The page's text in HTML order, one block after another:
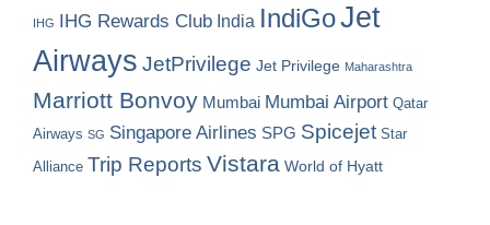
IHG IHG Rewards Club India IndiGoJet
Airways JetPrivilege Jet Privilege Maharashtra
Marriott Bonvoy Mumbai Mumbai Airport Qatar
Airways SG Singapore Airlines SPG Spicejet Star
Alliance Trip Reports Vistara World of Hyatt